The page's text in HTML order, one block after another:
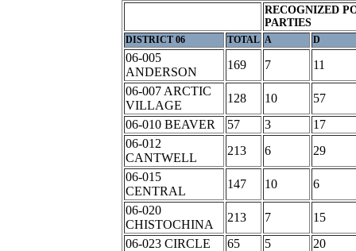
RECOGNIZED
PARTIES
DISTRICT 06 TOTAL A D
06-005
ANDERSON
169 7
11
06-007 ARCTIC
VILLAGE
128 10
57
06-010 BEAVER
57 3
17
06-012
CANTWELL
213 6
29
06-015
CENTRAL
147 10
6
06-020
CHISTOCHINA
213 7
15
06-023 CIRCLE
65 5
20